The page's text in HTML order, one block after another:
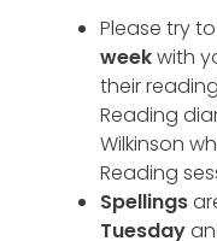
Please try to
weekwith
their
Reading
Wilkinson
Reading
Spellings
Tuesday